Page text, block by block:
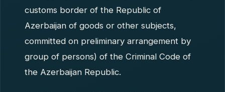
customs border of the Republic of
Azerbaijan of goods or other subjects,
committed on preliminary arrangement by
group of persons) of the Criminal Code of
the Azerbaijan Republic.